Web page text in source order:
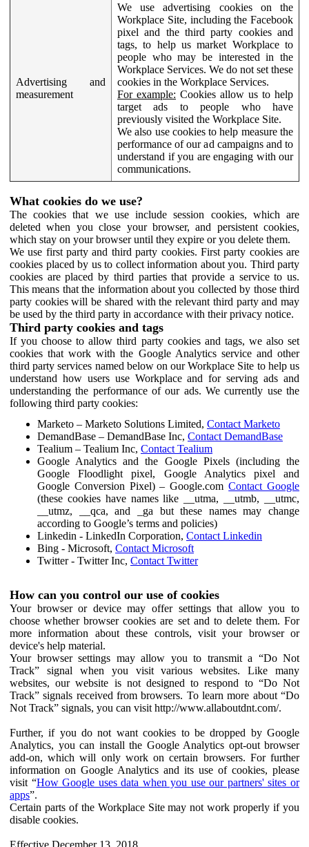
Advertising and
measurement
We use advertising cookies on the
Workplace Site, including the Facebook
pixel and the third party cookies and
tags, to help us market Workplace to
people who may be interested in the
Workplace Services. We do not set these
cookies in the Workplace Services.
For example: Cookies allow us to help
target ads to people who have
previously visited the Workplace Site.
We also use cookies to help measure the
performance of our ad campaigns and to
understand if you are engaging with our
communications.
What cookies do we use?
The cookies that we use include session cookies, which are
deleted when you close your browser, and persistent cookies,
which stay on your browser until they expire or you delete them.
We use first party and third party cookies. First party cookies are
cookies placed by us to collect information about you. Third party
cookies are placed by third parties that provide a service to us.
This means that the information about you collected by those third
party cookies will be shared with the relevant third party and may
be used by the third party in accordance with their privacy notice.
Third party cookies and tags
If you choose to allow third party cookies and tags, we also set
cookies that work with the Google Analytics service and other
third party services named below on our Workplace Site to help us
understand how users use Workplace and for serving ads and
understanding the performance of our ads. We currently use the
following third party cookies:
Marketo – Marketo Solutions Limited, Contact Marketo
DemandBase – DemandBase Inc, Contact DemandBase
Tealium – Tealium Inc, Contact Tealium
Google Analytics and the Google Pixels (including the
Google Floodlight pixel, Google Analytics pixel and
Google Conversion Pixel) – Google.comContact Google
(these cookies have names like __utma, __utmb, __utmc,
__utmz, __qca, and _ga but these names may change
according to Google’s terms and policies)
Linkedin - LinkedIn Corporation, Contact Linkedin
Bing - Microsoft, Contact Microsoft
Twitter - Twitter Inc, Contact Twitter
How can you control our use of cookies
Your browser or device may offer settings that allow you to
choose whether browser cookies are set and to delete them. For
more information about these controls, visit your browser or
device's help material.
Your browser settings may allow you to transmit a “Do Not
Track” signal when you visit various websites. Like many
websites, our website is not designed to respond to “Do Not
Track” signals received from browsers. To learn more about “Do
Not Track” signals, you can visit http://www.allaboutdnt.com/.
Further, if you do not want cookies to be dropped by Google
Analytics, you can install the Google Analytics opt-out browser
add-on, which will only work on certain browsers. For further
information on Google Analytics and its use of cookies, please
visit “How Google uses data when you use our partners' sites or
apps”.
Certain parts of the Workplace Site may not work properly if you
disable cookies.
Effective December 13, 2018